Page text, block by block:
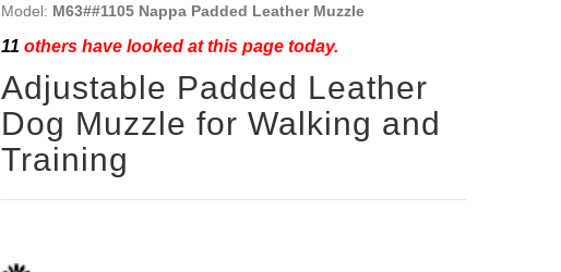
Model: M63##1105 Nappa Padded Leather Muzzle
11 others have looked at this page today.
Adjustable Padded Leather
Dog Muzzle for Walking and
Training